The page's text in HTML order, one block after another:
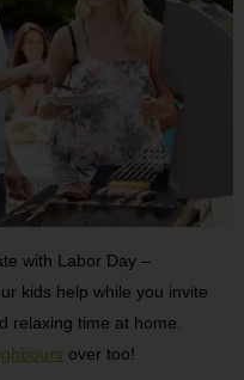
with Labor Day –
kids help while you invite
relaxing time at home.
over too!